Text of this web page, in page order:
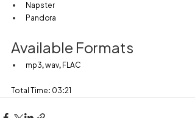
Napster
Pandora
Available Formats
mp3, wav, FLAC
Total Time: 03:21